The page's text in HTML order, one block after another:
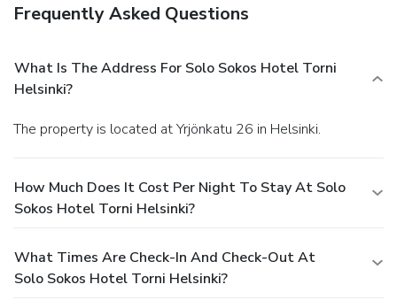
Frequently Asked Questions
What Is The Address For Solo Sokos Hotel Torni
Helsinki?
The property is located at Yrjönkatu 26 in Helsinki.
How Much Does It Cost Per Night To Stay At Solo
Sokos Hotel Torni Helsinki?
What Times Are Check-In And Check-Out At
Solo Sokos Hotel Torni Helsinki?